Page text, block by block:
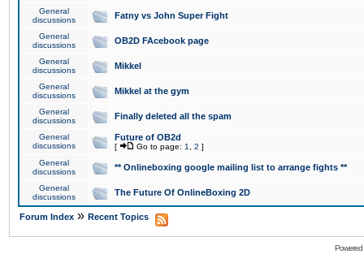
General
discussions
Fatny vs John Super Fight
General
discussions
OB2D FAcebook page
General
discussions
Mikkel
General
discussions
Mikkel at the gym
General
discussions
Finally deleted all the spam
General
discussions
Future of OB2d
[ Go to page: 1 2 ]
General
discussions
** Onlineboxing google mailing list to arrange fights **
General
discussions
The Future Of OnlineBoxing 2D
Forum Index » Recent Topics